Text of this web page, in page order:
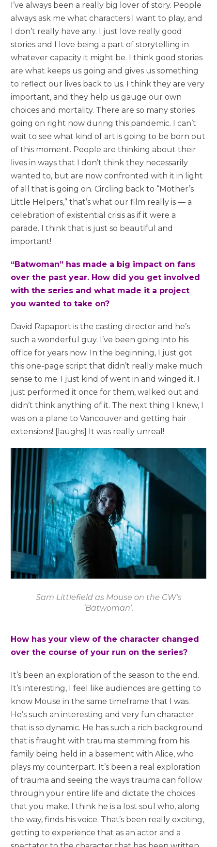
I’ve always been a really big lover of story. People
always ask me what characters I want to play, and
I don’t really have any. I just love really good
stories and I love being a part of storytelling in
whatever capacity it might be. I think good stories
are what keeps us going and gives us something
to reflect our lives back to us. I think they are very
important, and they help us gauge our own
choices and mortality. There are so many stories
going on right now during this pandemic. I can’t
wait to see what kind of art is going to be born out
of this moment. People are thinking about their
lives in ways that I don’t think they necessarily
wanted to, but are now confronted with it in light
of all that is going on. Circling back to “Mother’s
Little Helpers,” that’s what our film really is — a
celebration of existential crisis as if it were a
parade. I think that is just so beautiful and
important!
“Batwoman” has made a big impact on fans
over the past year. How did you get involved
with the series and what made it a project
you wanted to take on?
David Rapaport is the casting director and he’s
such a wonderful guy. I’ve been going into his
office for years now. In the beginning, I just got
this one-page script that didn’t really make much
sense to me. I just kind of went in and winged it. I
just performed it once for them, walked out and
didn’t think anything of it. The next thing I knew, I
was on a plane to Vancouver and getting hair
extensions! [laughs] It was really unreal!
Sam Littlefield as Mouse on the CW’s
‘Batwoman’.
How has your view of the character changed
over the course of your run on the series?
It’s been an exploration of the season to the end.
It’s interesting, I feel like audiences are getting to
know Mouse in the same timeframe that I was.
He’s such an interesting and very fun character
that is so dynamic. He has such a rich background
that is fraught with trauma stemming from his
family being held in a basement with Alice, who
plays my counterpart. It’s been a real exploration
of trauma and seeing the ways trauma can follow
through your entire life and dictate the choices
that you make. I think he is a lost soul who, along
the way, finds his voice. That’s been really exciting,
getting to experience that as an actor and a